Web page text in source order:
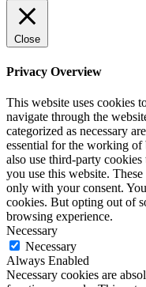
Close
Privacy Overview
This website uses cookies
navigate through the
categorized as necessary
essential for the working
also use third-party
you use this website.
only with your consent.
cookies. But opting out of
browsing experience.
Necessary
Necessary
Always Enabled
Necessary cookies are